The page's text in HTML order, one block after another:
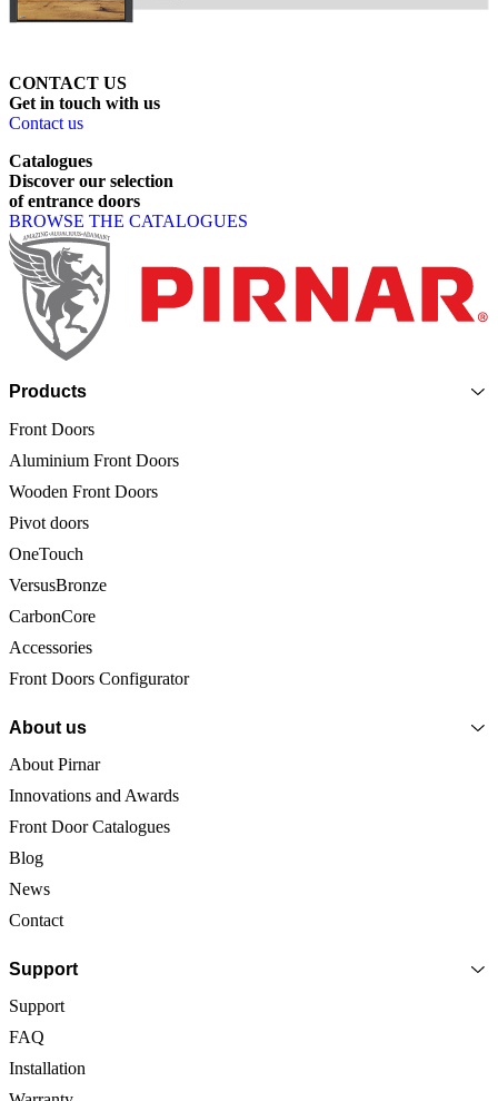
CONTACT US
Get in touch with us
Contact us
Catalogues
Discover our selection
of entrance doors
BROWSE THE CATALOGUES
Page footer
Products
Front Doors
Aluminium Front Doors
Wooden Front Doors
Pivot doors
OneTouch
VersusBronze
CarbonCore
Accessories
Front Doors Configurator
About us
About Pirnar
Innovations and Awards
Front Door Catalogues
Blog
News
Contact
Support
Support
FAQ
Installation